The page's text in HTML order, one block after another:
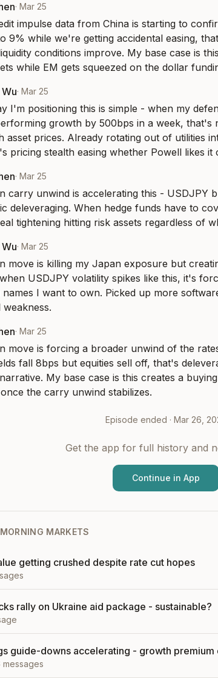
· Mar 25
impulse data from China is starting to
9% while we're getting accidental easing,
conditions improve. My base case is
while EM gets squeezed on the dollar
· Mar 25
I'm positioning this is simple - when my
growth by 500bps in a week, that's
asset prices. Already rotating out of utilities
pricing stealth easing whether Powell likes it
· Mar 25
carry unwind is accelerating this - USDJPY
deleveraging. When hedge funds have to
tightening hitting risk assets regardless of
· Mar 25
move is killing my Japan exposure but
USDJPY volatility spikes like this, it's
I want to own. Picked up more
weakness.
· Mar 25
move is forcing a broader unwind of the
fall 8bps but equities sell off, that's
My base case is this creates a
the carry unwind stabilizes.
Episode ended · Mar 26,
Get the app for full history and
Continue in App
MORNING MARKETS
getting crushed despite rate cut hopes
rally on Ukraine aid package - sustainable?
guide-downs accelerating - growth premium
messages